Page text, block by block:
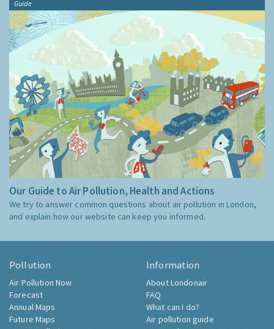
Guide
Our Guide to Air Pollution, Health and Actions
We try to answer common questions about air pollution in London,
and explain how our website can keep you informed.
Pollution
Air Pollution Now
Forecast
Annual Maps
Future Maps
Information
About Londonair
FAQ
What can I do?
Air pollution guide